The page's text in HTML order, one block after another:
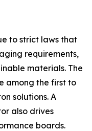
to strict laws that
requirements,
materials. The
among the first to
solutions. A
also drives
boards.